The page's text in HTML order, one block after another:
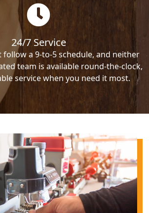
24/7 Service
follow a 9-to-5 schedule, and neither
team is available round-the-clock,
service when you need it most.